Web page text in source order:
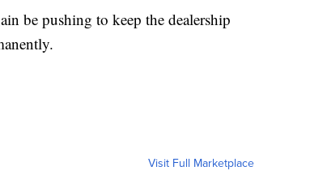
be pushing to keep the dealership
Visit Full Marketplace